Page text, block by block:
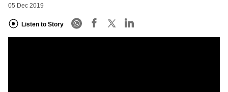
05 Dec 2019
Listen to Story